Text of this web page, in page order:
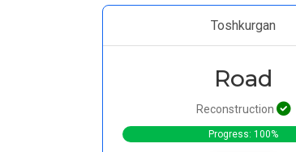
Toshkurgan
Road
Reconstruction
Progress: 100%